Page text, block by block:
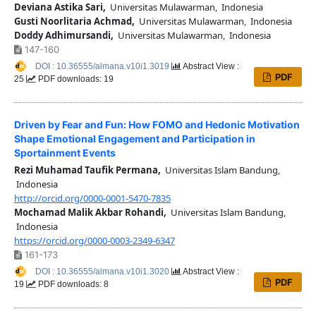
Deviana Astika Sari, Universitas Mulawarman, Indonesia
Gusti Noorlitaria Achmad, Universitas Mulawarman, Indonesia
Doddy Adhimursandi, Universitas Mulawarman, Indonesia
147-160
PDF
DOI : 10.36555/almana.v10i1.3019
Abstract View :
25
PDF downloads: 19
Driven by Fear and Fun: How FOMO and Hedonic Motivation
Shape Emotional Engagement and Participation in
Sportainment Events
Rezi Muhamad Taufik Permana, Universitas Islam Bandung,
Indonesia
http://orcid.org/0000-0001-5470-7835
Mochamad Malik Akbar Rohandi, Universitas Islam Bandung,
Indonesia
https://orcid.org/0000-0003-2349-6347
161-173
PDF
DOI : 10.36555/almana.v10i1.3020
Abstract View :
19
PDF downloads: 8